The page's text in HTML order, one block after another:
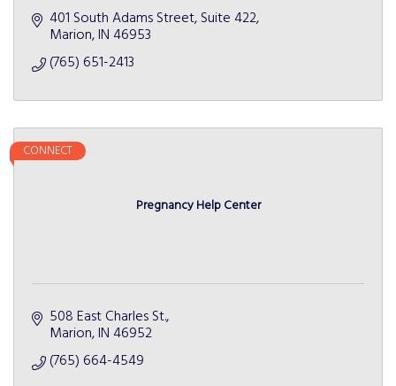
401 South Adams Street, Suite 422
Marion IN 46953
(765) 651-2413
Pregnancy Help Center
CONNECT
508 East Charles St.
Marion IN 46952
(765) 664-4549